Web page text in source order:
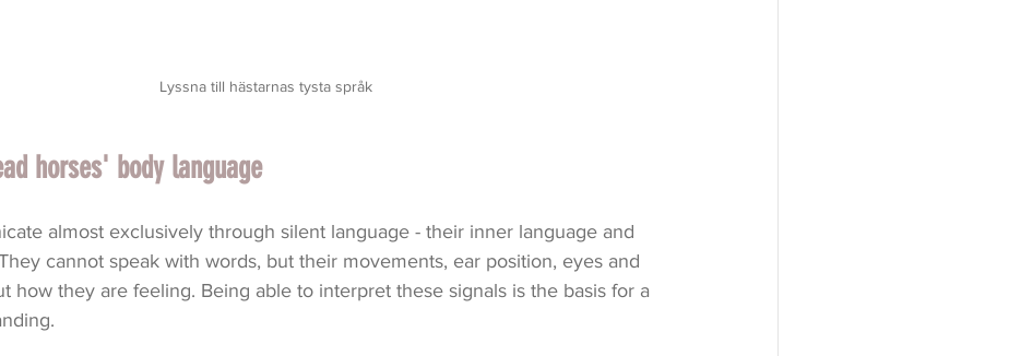
Lyssna till hästarnas tysta språk
horses' body language
almost exclusively through silent language - their inner language and
cannot speak with words, but their movements, ear position, eyes and
how they are feeling. Being able to interpret these signals is the basis for a